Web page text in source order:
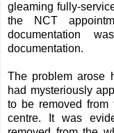
gleaming fully-
the NCT
documentation
documentation.
The problem arose
had mysteriously
to be removed
centre. It was